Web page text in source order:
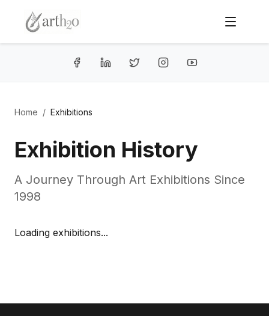
Home / Exhibitions
Exhibition History
A Journey Through Art Exhibitions Since
1998
Loading exhibitions...